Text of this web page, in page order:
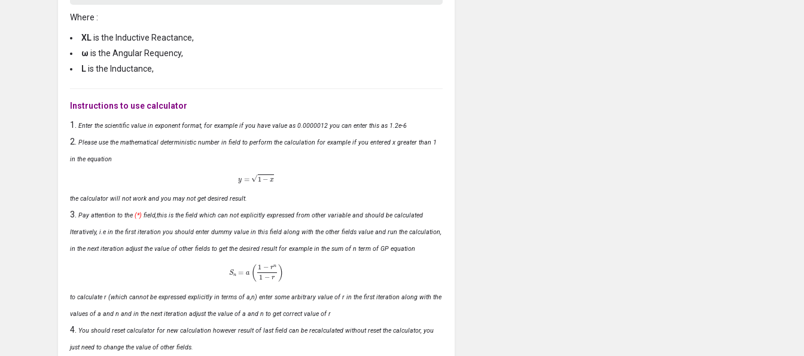
Where :
XLis the Inductive Reactance,
ω is the Angular Requency,
Lis the Inductance,
Instructions to use calculator
Enter the scientific value in exponent format, for example if you have value as 0.0000012 you can enter this as 1.2e-6
Please use the mathematical deterministic number in field to perform the calculation for example if you entered x greater than 1
in the equation
1−x
the calculator will not work and you may not get desired result.
Pay attention to the (*) field,this is the field which can not explicitly expressed from other variable and should be calculated
Iteratively, i.e in the first iteration you should enter dummy value in this field along with the other fields value and run the calculation,
in the next iteration adjust the value of other fields to get the desired result for example in the sum of n term of GP equation
1−r −r)
to calculate r (which cannot be expressed explicitly in terms of a,n) enter some arbitrary value of r in the first iteration along with the
values of a and n and in the next iteration adjust the value of a and n to get correct value of r
You should reset calculator for new calculation however result of last field can be recalculated without reset the calculator, you
just need to change the value of other fields.